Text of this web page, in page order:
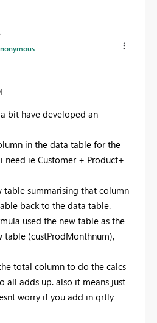
bit have developed an
in the data table for the
need ie Customer + Product+
table summarising that column
back to the data table.
used the new table as the
table (custProdMonthnum),
total column to do the calcs
all adds up. also it means just
worry if you add in qrtly